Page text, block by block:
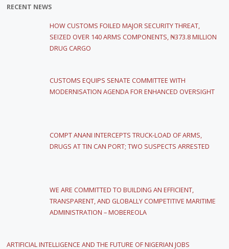
RECENT NEWS
HOW CUSTOMS FOILED MAJOR SECURITY THREAT,
SEIZED OVER 140 ARMS COMPONENTS, ₦373.8 MILLION
DRUG CARGO
CUSTOMS EQUIPS SENATE COMMITTEE WITH
MODERNISATION AGENDA FOR ENHANCED OVERSIGHT
COMPT ANANI INTERCEPTS TRUCK-LOAD OF ARMS,
DRUGS AT TIN CAN PORT; TWO SUSPECTS ARRESTED
WE ARE COMMITTED TO BUILDING AN EFFICIENT,
TRANSPARENT, AND GLOBALLY COMPETITIVE MARITIME
ADMINISTRATION – MOBEREOLA
ARTIFICIAL INTELLIGENCE AND THE FUTURE OF NIGERIAN JOBS